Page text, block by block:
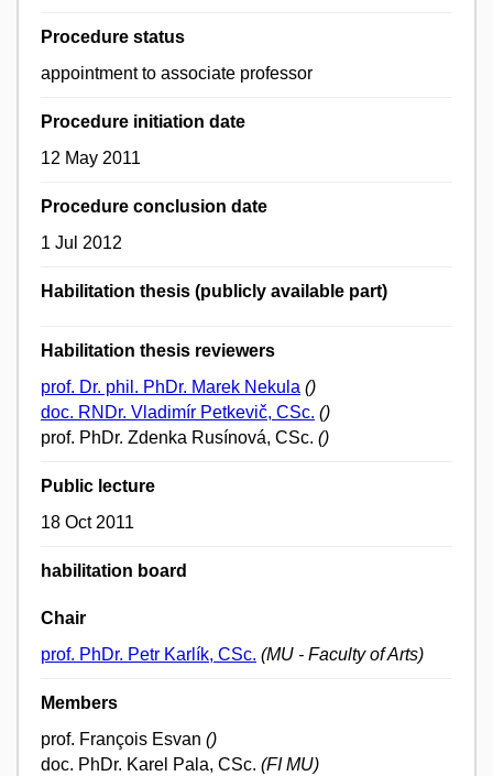
Procedure status
appointment to associate professor
Procedure initiation date
12 May 2011
Procedure conclusion date
1 Jul 2012
Habilitation thesis (publicly available part)
Habilitation thesis reviewers
prof. Dr. phil. PhDr. Marek Nekula ()
doc. RNDr. Vladimír Petkevič, CSc. ()
prof. PhDr. Zdenka Rusínová, CSc. ()
Public lecture
18 Oct 2011
habilitation board
Chair
prof. PhDr. Petr Karlík, CSc. (MU - Faculty of Arts)
Members
prof. François Esvan ()
doc. PhDr. Karel Pala, CSc. (FI MU)